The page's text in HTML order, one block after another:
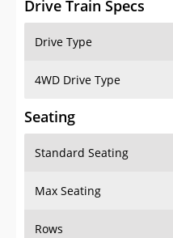
Drive Train Specs
Drive Type
4WD Drive Type
Seating
Standard Seating
Max Seating
Rows